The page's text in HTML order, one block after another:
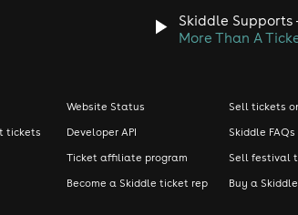
Skiddle Supports
More Than A
tickets
Website Status
Developer API
Ticket affiliate program
Become a Skiddle ticket rep
Sell tickets
Skiddle FAQs
Sell festival
Buy a